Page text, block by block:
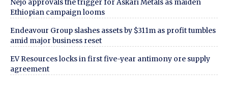
Nejo approvals the trigger for Askari Metals as maiden
Ethiopian campaign looms
Endeavour Group slashes assets by $311m as profit tumbles
amid major business reset
EV Resources locks in first five-year antimony ore supply
agreement